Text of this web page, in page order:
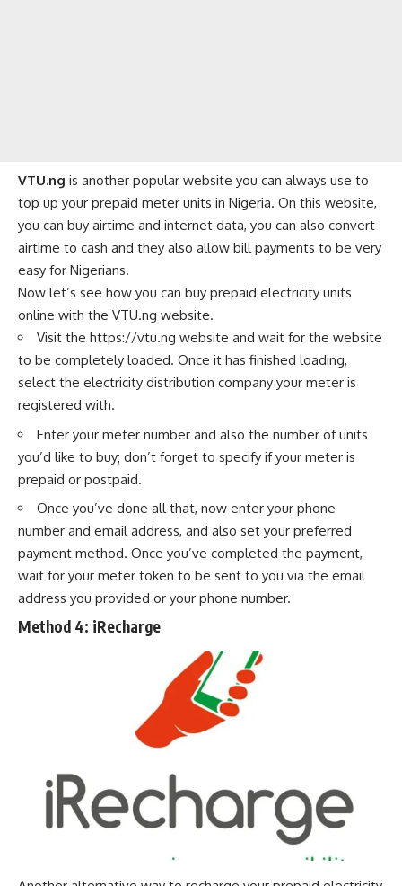
VTU.ng is another popular website you can always use to
top up your prepaid meter units in Nigeria. On this website,
you can buy airtime and internet data, you can also convert
airtime to cash and they also allow bill payments to be very
easy for Nigerians.
Now let’s see how you can buy prepaid electricity units
online with the VTU.ng website.
Visit the https://vtu.ng website and wait for the website
to be completely loaded. Once it has finished loading,
select the electricity distribution company your meter is
registered with.
Enter your meter number and also the number of units
you’d like to buy; don’t forget to specify if your meter is
prepaid or postpaid.
Once you’ve done all that, now enter your phone
number and email address, and also set your preferred
payment method. Once you’ve completed the payment,
wait for your meter token to be sent to you via the email
address you provided or your phone number.
Method 4: iRecharge